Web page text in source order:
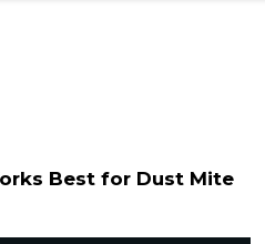
Best for Dust Mite